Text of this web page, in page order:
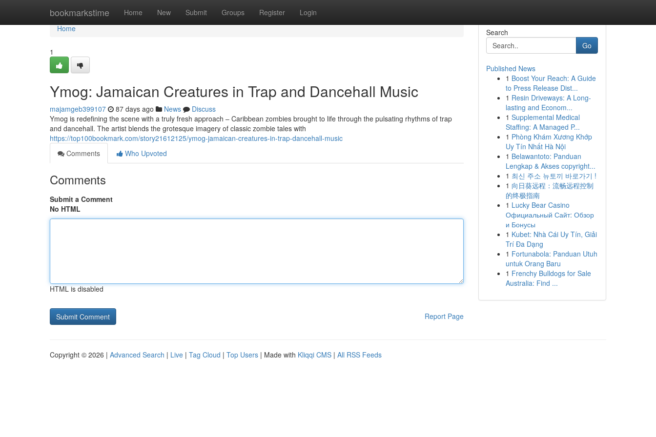
bookmarkstime Home New Submit Groups Register Login
Home
Home
1
Ymog: Jamaican Creatures in Trap and Dancehall Music
majamgeb399107 87 days ago News
Discuss
Ymog is redefining the scene with a truly fresh approach – Caribbean zombies brought to life through the pulsating rhythms of trap
and dancehall. The artist blends the grotesque imagery of classic zombie tales with
https://top100bookmark.com/story21612125/ymog-jamaican-creatures-in-trap-dancehall-music
Comments
Who Upvoted
Comments
Submit a Comment
No HTML
HTML is disabled
Report Page
Search
Go
Published News
1 Boost Your Reach: A Guide
to Press Release Dist...
1 Resin Driveways: A Long-
lasting and Econom...
1 Supplemental Medical
Staffing: A Managed P...
1 Phòng Khám Xương Khớp
Uy Tín Nhất Hà Nội
1 Belawantoto: Panduan
Lengkap & Akses copyright...
1 최신 주소 뉴토끼 바로가기 !
1 向日葵远程：流畅远程控制
的终极指南
1 Lucky Bear Casino
Официальный Сайт: Обзор
и Бонусы
1 Kubet: Nhà Cái Uy Tín, Giải
Trí Đa Dạng
1 Fortunabola: Panduan Utuh
untuk Orang Baru
1 Frenchy Bulldogs for Sale
Australia: Find ...
Copyright © 2026 | Advanced Search | Live | Tag Cloud | Top Users | Made with Kliqqi CMS | All RSS Feeds